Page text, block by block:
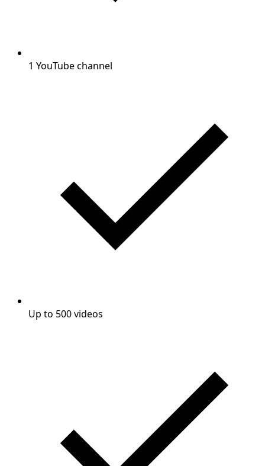
1 YouTube channel
Up to 500 videos